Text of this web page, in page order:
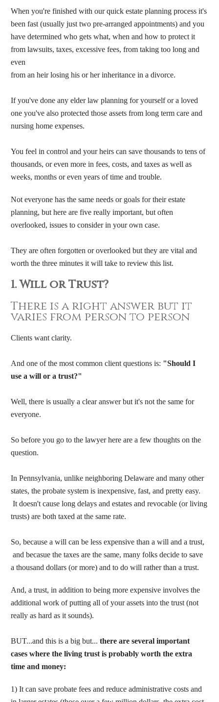
When you're finished with our quick estate planning process it's
been fast (usually just two pre-arranged appointments) and you
have determined who gets what, when and how to protect it
from lawsuits, taxes, excessive fees, from taking too long and
even
from an heir losing his or her inheritance in a divorce.
If you've done any elder law planning for yourself or a loved
one you've also protected those assets from long term care and
nursing home expenses.
You feel in control and your heirs can save thousands to tens of
thousands, or even more in fees, costs, and taxes as well as
weeks, months or even years of time and trouble.
Not everyone has the same needs or goals for their estate
planning, but here are five really important, but often
overlooked, issues to consider in your own case.
They are often forgotten or overlooked but they are vital and
worth the three minutes it will take to review this list.
1. Will or Trust?
There is a right answer but it
varies from person to person
Clients want clarity.
And one of the most common client questions is: "Should I
use a will or a trust?"
Well, there is usually a clear answer but it's not the same for
everyone.
So before you go to the lawyer here are a few thoughts on the
question.
In Pennsylvania, unlike neighboring Delaware and many other
states, the probate system is inexpensive, fast, and pretty easy.
It doesn't cause long delays and estates and revocable (or living
trusts) are both taxed at the same rate.
So, because a will can be less expensive than a will and a trust,
and becasue the taxes are the same, many folks decide to save
a thousand dollars (or more) and to do will rather than a trust.
And, a trust, in addition to being more expensive involves the
additional work of putting all of your assets into the trust (not
really as hard as it sounds).
BUT...and this is a big but...there are several important
cases where the living trust is probably worth the extra
time and money:
1) It can save probate fees and reduce administrative costs and